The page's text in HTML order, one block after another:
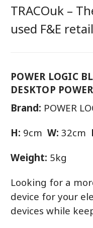
TRACOuk –
used F&E
POWER LOGIC
DESKTOP
Brand: POWER
H: 9cm W: 32cm
Weight: 5kg
Looking for a
device for your
devices while